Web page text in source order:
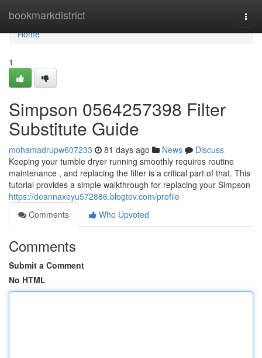
bookmarkdistrict
Home
Home
1
Simpson 0564257398 Filter
Substitute Guide
mohamadrupw607233 81 days ago News
Discuss
Keeping your tumble dryer running smoothly requires routine
maintenance , and replacing the filter is a critical part of that. This
tutorial provides a simple walkthrough for replacing your Simpson
https://deannaxeyu572886.blogtov.com/profile
Comments
Who Upvoted
Comments
Submit a Comment
No HTML